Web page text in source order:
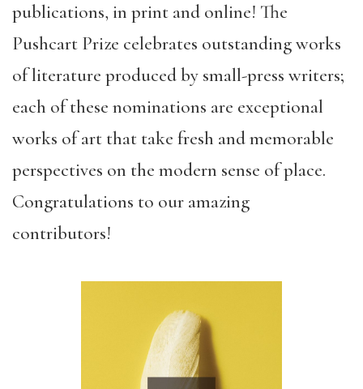
publications, in print and online! The
Pushcart Prize celebrates outstanding works
of literature produced by small-press writers;
each of these nominations are exceptional
works of art that take fresh and memorable
perspectives on the modern sense of place.
Congratulations to our amazing
contributors!